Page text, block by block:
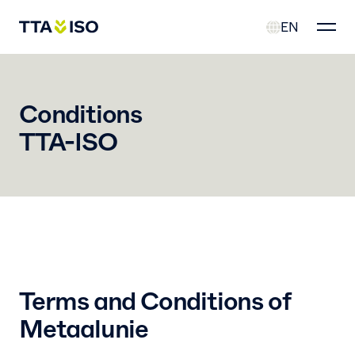
EN
Conditions
TTA-ISO
Terms and Conditions of
Metaalunie